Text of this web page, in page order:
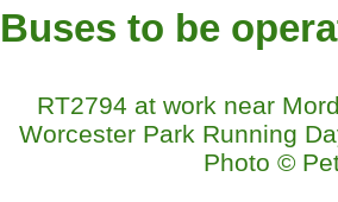
Buses to be
RT2794 at work near
Worcester Park Running
Photo ©